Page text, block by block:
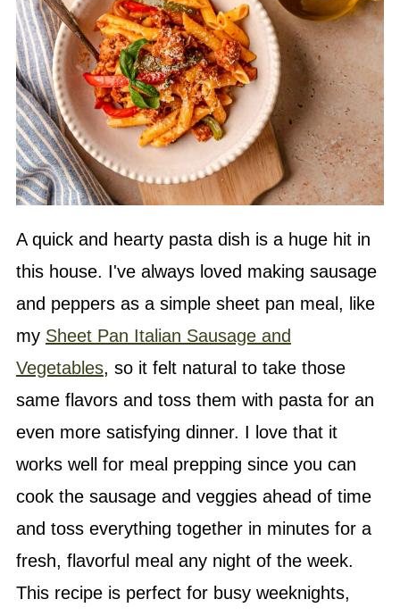
A quick and hearty pasta dish is a huge hit in
this house. I've always loved making sausage
and peppers as a simple sheet pan meal, like
my Sheet Pan Italian Sausage and
Vegetables, so it felt natural to take those
same flavors and toss them with pasta for an
even more satisfying dinner. I love that it
works well for meal prepping since you can
cook the sausage and veggies ahead of time
and toss everything together in minutes for a
fresh, flavorful meal any night of the week.
This recipe is perfect for busy weeknights,